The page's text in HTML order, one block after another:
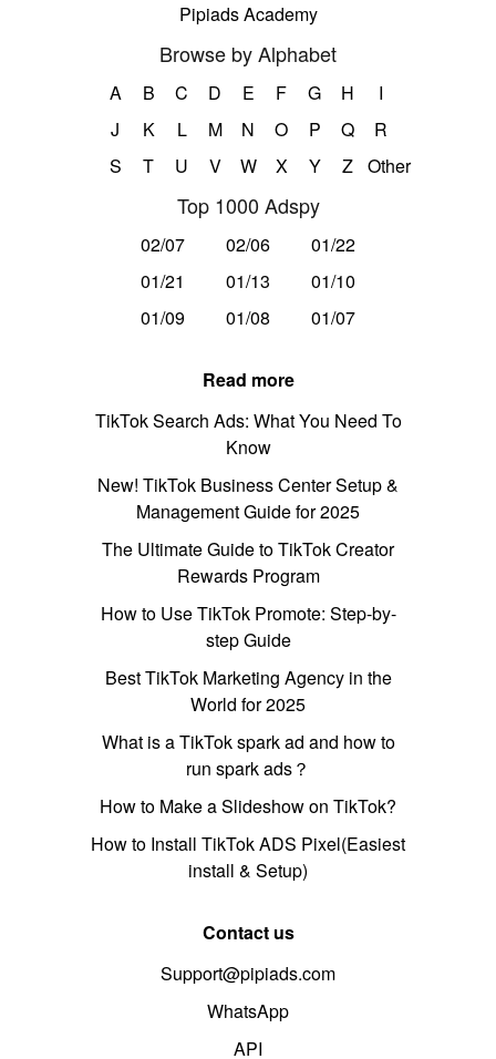
Pipiads Academy
Browse by Alphabet
A B C D E F G H
I
J
K L M N O P Q
R
S
T U V W X Y Z Other
Top 1000 Adspy
02/07 02/06
01/22
01/21
01/13
01/10
01/09
01/08 01/07
Read more
TikTok Search Ads: What You Need To
Know
New! TikTok Business Center Setup &
Management Guide for 2025
The Ultimate Guide to TikTok Creator
Rewards Program
How to Use TikTok Promote: Step-by-
step Guide
Best TikTok Marketing Agency in the
World for 2025
What is a TikTok spark ad and how to
run spark ads？
How to Make a Slideshow on TikTok?
How to Install TikTok ADS Pixel(Easiest
install & Setup)
Contact us
Support@pipiads.com
WhatsApp
API